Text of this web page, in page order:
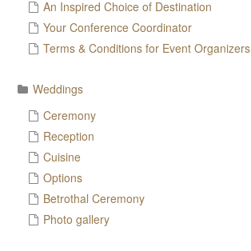
An Inspired Choice of Destination
Your Conference Coordinator
Terms & Conditions for Event Organizers
Weddings
Ceremony
Reception
Cuisine
Options
Betrothal Ceremony
Photo gallery